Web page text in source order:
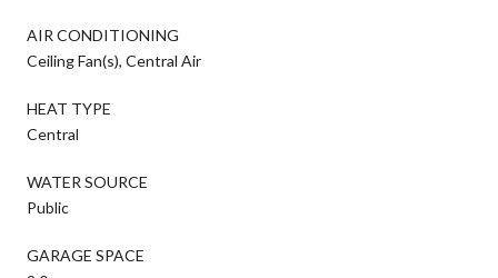
AIR CONDITIONING
Ceiling Fan(s), Central Air
HEAT TYPE
Central
WATER SOURCE
Public
GARAGE SPACE